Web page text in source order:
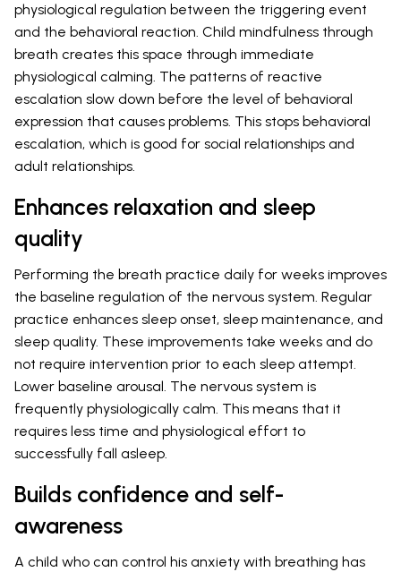
physiological regulation between the triggering event
and the behavioral reaction. Child mindfulness through
breath creates this space through immediate
physiological calming. The patterns of reactive
escalation slow down before the level of behavioral
expression that causes problems. This stops behavioral
escalation, which is good for social relationships and
adult relationships.
Enhances relaxation and sleep
quality
Performing the breath practice daily for weeks improves
the baseline regulation of the nervous system. Regular
practice enhances sleep onset, sleep maintenance, and
sleep quality. These improvements take weeks and do
not require intervention prior to each sleep attempt.
Lower baseline arousal. The nervous system is
frequently physiologically calm. This means that it
requires less time and physiological effort to
successfully fall asleep.
Builds confidence and self-
awareness
A child who can control his anxiety with breathing has